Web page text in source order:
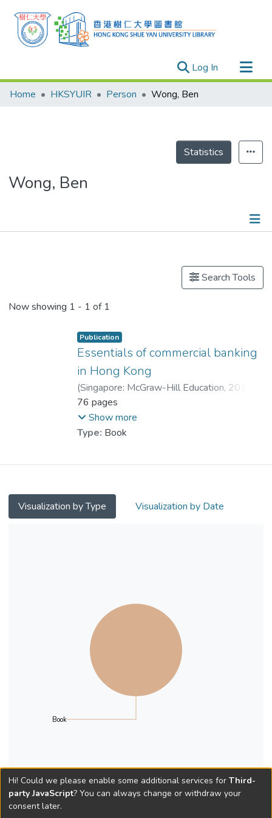
Log In (current)
Research Outputs
Theses
Home HKSYUIR Person Wong, Ben
Statistics
Wong, Ben
Search Tools
Now showing 1 - 1 of 1
Publication
Essentials of commercial banking
in Hong Kong
(Singapore: McGraw-Hill Education, 2014
Dr. LEE Bernard
Kwong, Raymond
76 pages
Show more
Type: Book
Visualization by Type Visualization by Date
Book
Hi! Could we please enable some additional services for Third-
party JavaScript? You can always change or withdraw your
consent later.